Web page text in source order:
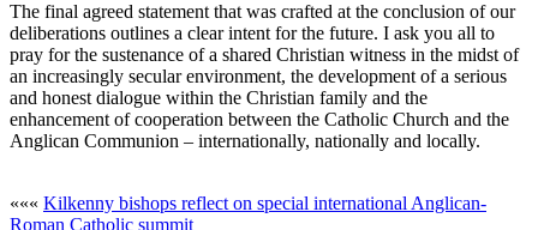
The final agreed statement that was crafted at the conclusion of our
deliberations outlines a clear intent for the future. I ask you all to
pray for the sustenance of a shared Christian witness in the midst of
an increasingly secular environment, the development of a serious
and honest dialogue within the Christian family and the
enhancement of cooperation between the Catholic Church and the
Anglican Communion – internationally, nationally and locally.
««« Kilkenny bishops reflect on special international Anglican-
Roman Catholic summit